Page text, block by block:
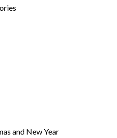
and New Year